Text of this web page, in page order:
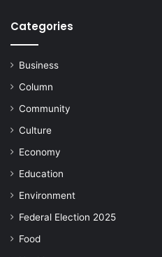
Categories
Business
Column
Community
Culture
Economy
Education
Environment
Federal Election 2025
Food